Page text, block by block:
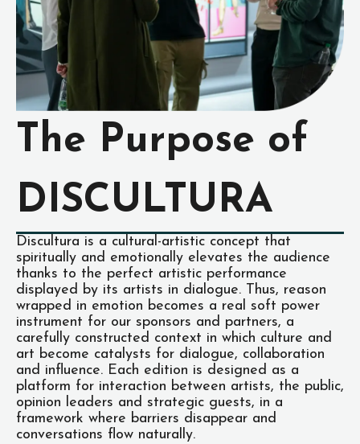
The Purpose of
DISCULTURA
Discultura is a cultural-artistic concept that
spiritually and emotionally elevates the audience
thanks to the perfect artistic performance
displayed by its artists in dialogue. Thus, reason
wrapped in emotion becomes a real soft power
instrument for our sponsors and partners, a
carefully constructed context in which culture and
art become catalysts for dialogue, collaboration
and influence. Each edition is designed as a
platform for interaction between artists, the public,
opinion leaders and strategic guests, in a
framework where barriers disappear and
conversations flow naturally.